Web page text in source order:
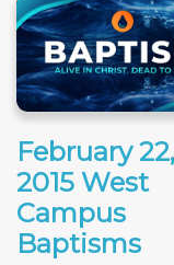
February 22,
2015 West
Campus
Baptisms